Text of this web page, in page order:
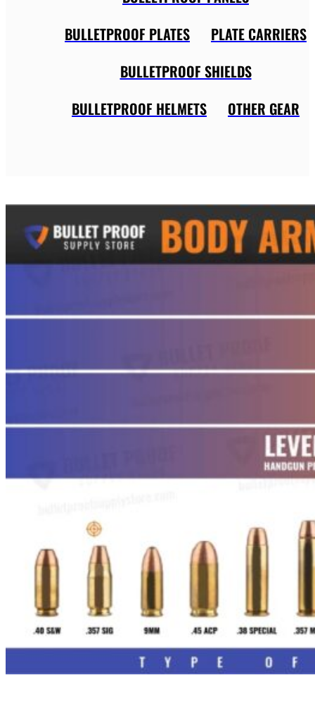
BULLETPROOF PLATES
PLATE CARRIERS
BULLETPROOF SHIELDS
BULLETPROOF HELMETS
OTHER GEAR